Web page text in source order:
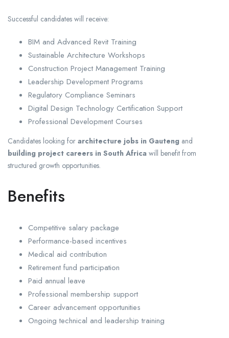
Successful candidates will receive:
BIM and Advanced Revit Training
Sustainable Architecture Workshops
Construction Project Management Training
Leadership Development Programs
Regulatory Compliance Seminars
Digital Design Technology Certification Support
Professional Development Courses
Candidates looking for architecture jobs in Gauteng and
building project careers in South Africa will benefit from
structured growth opportunities.
Benefits
Competitive salary package
Performance-based incentives
Medical aid contribution
Retirement fund participation
Paid annual leave
Professional membership support
Career advancement opportunities
Ongoing technical and leadership training